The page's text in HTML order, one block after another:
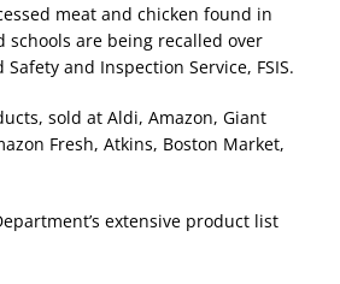
meat and chicken found in
are being recalled over
and Inspection Service, FSIS.
sold at Aldi, Amazon, Giant
Fresh, Atkins, Boston Market,
extensive product list